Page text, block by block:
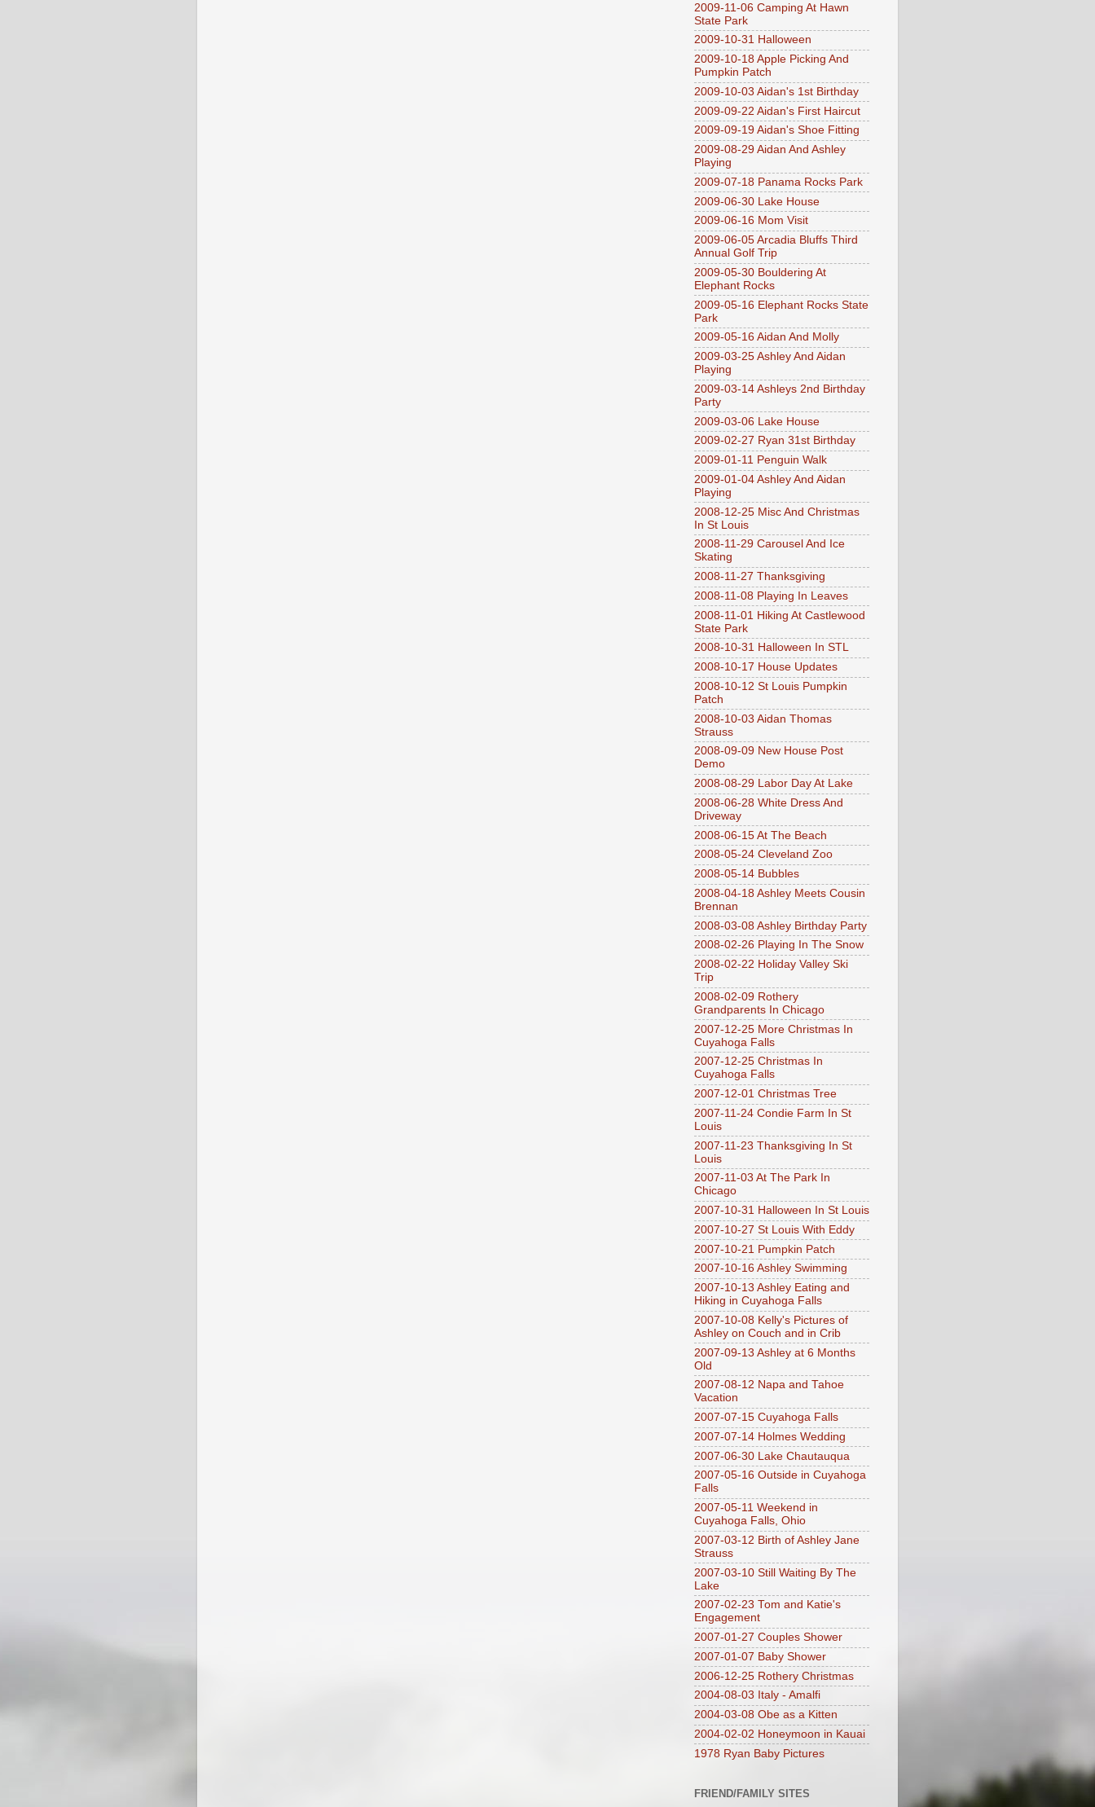
2009-11-06 Camping At Hawn
State Park
2009-10-31 Halloween
2009-10-18 Apple Picking And
Pumpkin Patch
2009-10-03 Aidan's 1st Birthday
2009-09-22 Aidan's First Haircut
2009-09-19 Aidan's Shoe Fitting
2009-08-29 Aidan And Ashley
Playing
2009-07-18 Panama Rocks Park
2009-06-30 Lake House
2009-06-16 Mom Visit
2009-06-05 Arcadia Bluffs Third
Annual Golf Trip
2009-05-30 Bouldering At
Elephant Rocks
2009-05-16 Elephant Rocks State
Park
2009-05-16 Aidan And Molly
2009-03-25 Ashley And Aidan
Playing
2009-03-14 Ashleys 2nd Birthday
Party
2009-03-06 Lake House
2009-02-27 Ryan 31st Birthday
2009-01-11 Penguin Walk
2009-01-04 Ashley And Aidan
Playing
2008-12-25 Misc And Christmas
In St Louis
2008-11-29 Carousel And Ice
Skating
2008-11-27 Thanksgiving
2008-11-08 Playing In Leaves
2008-11-01 Hiking At Castlewood
State Park
2008-10-31 Halloween In STL
2008-10-17 House Updates
2008-10-12 St Louis Pumpkin
Patch
2008-10-03 Aidan Thomas
Strauss
2008-09-09 New House Post
Demo
2008-08-29 Labor Day At Lake
2008-06-28 White Dress And
Driveway
2008-06-15 At The Beach
2008-05-24 Cleveland Zoo
2008-05-14 Bubbles
2008-04-18 Ashley Meets Cousin
Brennan
2008-03-08 Ashley Birthday Party
2008-02-26 Playing In The Snow
2008-02-22 Holiday Valley Ski
Trip
2008-02-09 Rothery
Grandparents In Chicago
2007-12-25 More Christmas In
Cuyahoga Falls
2007-12-25 Christmas In
Cuyahoga Falls
2007-12-01 Christmas Tree
2007-11-24 Condie Farm In St
Louis
2007-11-23 Thanksgiving In St
Louis
2007-11-03 At The Park In
Chicago
2007-10-31 Halloween In St Louis
2007-10-27 St Louis With Eddy
2007-10-21 Pumpkin Patch
2007-10-16 Ashley Swimming
2007-10-13 Ashley Eating and
Hiking in Cuyahoga Falls
2007-10-08 Kelly's Pictures of
Ashley on Couch and in Crib
2007-09-13 Ashley at 6 Months
Old
2007-08-12 Napa and Tahoe
Vacation
2007-07-15 Cuyahoga Falls
2007-07-14 Holmes Wedding
2007-06-30 Lake Chautauqua
2007-05-16 Outside in Cuyahoga
Falls
2007-05-11 Weekend in
Cuyahoga Falls, Ohio
2007-03-12 Birth of Ashley Jane
Strauss
2007-03-10 Still Waiting By The
Lake
2007-02-23 Tom and Katie's
Engagement
2007-01-27 Couples Shower
2007-01-07 Baby Shower
2006-12-25 Rothery Christmas
2004-08-03 Italy - Amalfi
2004-03-08 Obe as a Kitten
2004-02-02 Honeymoon in Kauai
1978 Ryan Baby Pictures
FRIEND/FAMILY SITES